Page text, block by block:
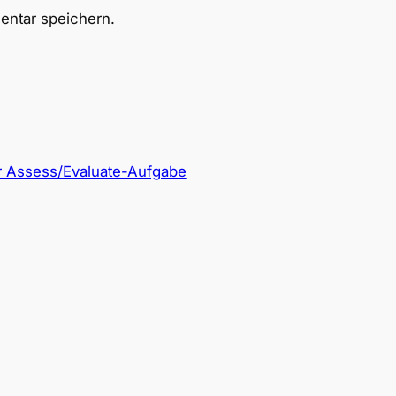
speichern.
Evaluate-Aufgabe